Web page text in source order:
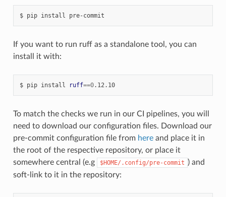
pip install pre-commit
If you want to run ruff as a standalone tool, you can
install it with:
pip install ruff==0.12.10
To match the checks we run in our CI pipelines, you will
need to download our configuration files. Download our
pre-commit configuration file from hereand place it in
the root of the respective repository, or place it
somewhere central (e.g
$HOME/.config/pre-commit ) and
soft-link to it in the repository: